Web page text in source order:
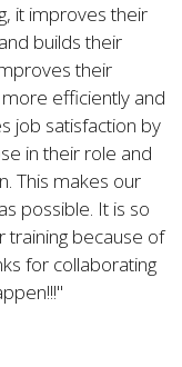
it improves their
builds their
their
efficiently and
job satisfaction by
in their role and
This makes our
possible. It is so
training because of
for collaborating